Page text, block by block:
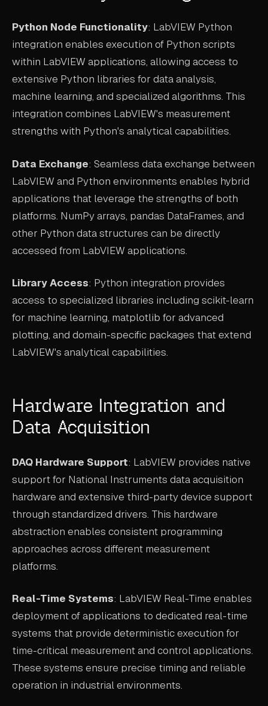
Python Node Functionality: LabVIEW Python
integration enables execution of Python scripts
within LabVIEW applications, allowing access to
extensive Python libraries for data analysis,
machine learning, and specialized algorithms. This
integration combines LabVIEW's measurement
strengths with Python's analytical capabilities.
Data Exchange: Seamless data exchange between
LabVIEW and Python environments enables hybrid
applications that leverage the strengths of both
platforms. NumPy arrays, pandas DataFrames, and
other Python data structures can be directly
accessed from LabVIEW applications.
Library Access: Python integration provides
access to specialized libraries including scikit-learn
for machine learning, matplotlib for advanced
plotting, and domain-specific packages that extend
LabVIEW's analytical capabilities.
Hardware Integration and
Data Acquisition
DAQ Hardware Support: LabVIEW provides native
support for National Instruments data acquisition
hardware and extensive third-party device support
through standardized drivers. This hardware
abstraction enables consistent programming
approaches across different measurement
platforms.
Real-Time Systems: LabVIEW Real-Time enables
deployment of applications to dedicated real-time
systems that provide deterministic execution for
time-critical measurement and control applications.
These systems ensure precise timing and reliable
operation in industrial environments.